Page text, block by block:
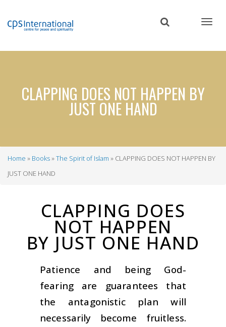
content
CLAPPING DOES NOT HAPPEN BY
JUST ONE HAND
Breadcrumb
Home Books The Spirit of Islam
CLAPPING DOES NOT HAPPEN BY
JUST ONE HAND
CLAPPING DOES
NOT HAPPEN
BY JUST ONE HAND
Patience and being God-
fearing are guarantees that
the antagonistic plan will
necessarily become fruitless.